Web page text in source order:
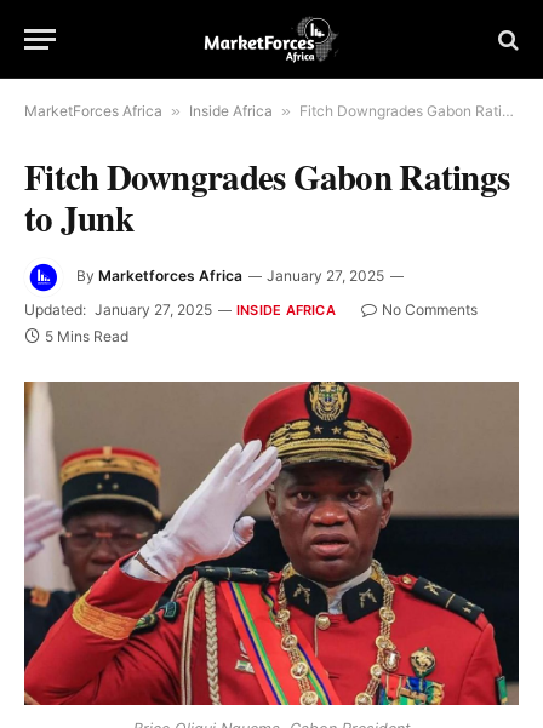
MarketForces Africa » Inside Africa » Fitch Downgrades Gabon Ratings to Junk
Fitch Downgrades Gabon Ratings
to Junk
By Marketforces Africa
January 27, 2025
Updated: January 27, 2025 INSIDE AFRICA
No Comments
5 Mins Read